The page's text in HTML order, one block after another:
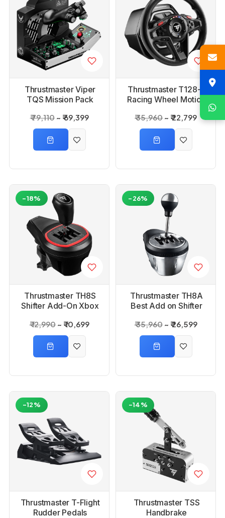
Thrustmaster Viper
TQS Mission Pack
₹ 79,110 ₹ 69,399
Thrustmaster T128-P
Racing Wheel Motion
₹ 35,960 ₹ 22,799
Thrustmaster TH8S
Shifter Add-On Xbox
₹ 12,990 ₹ 10,699
-18%
Thrustmaster TH8A
Best Add on Shifter
₹ 35,960 ₹ 26,599
-26%
Thrustmaster T-Flight
Rudder Pedals
-12%
Thrustmaster TSS
Handbrake
-14%